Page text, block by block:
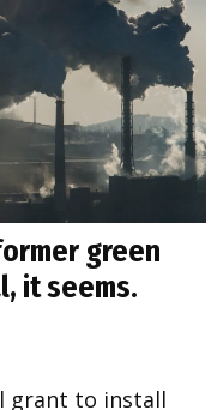
green
it seems.
grant to install